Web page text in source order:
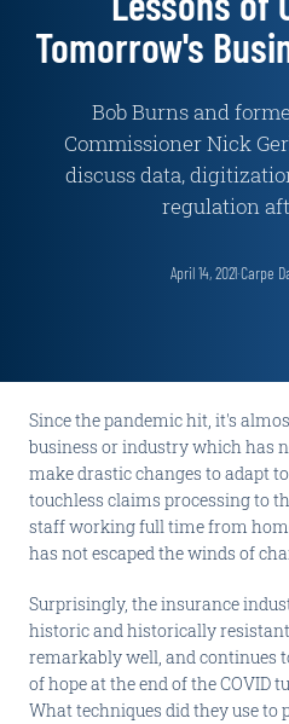
Tomorrow's
Bob Burns and
Commissioner Nick
discuss data,
regulation
April 14, 2021·Carpe
Since the pandemic hit, it's
business or industry which has
make drastic changes to adapt
touchless claims processing to
staff working full time from
has not escaped the winds of
Surprisingly, the insurance
historic and historically
remarkably well, and continues
of hope at the end of the COVID
What techniques did they use to